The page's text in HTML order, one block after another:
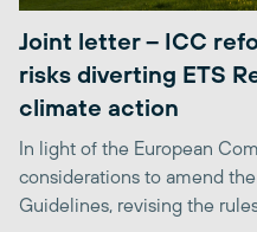
Joint letter – ICC
risks diverting ETS
climate action
In light of the European
considerations to amend
Guidelines, revising the